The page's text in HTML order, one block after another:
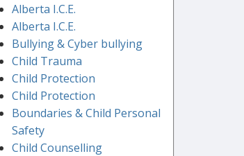
Alberta I.C.E.
Alberta I.C.E.
Bullying & Cyber bullying
Child Trauma
Child Protection
Child Protection
Boundaries & Child Personal
Safety
Child Counselling